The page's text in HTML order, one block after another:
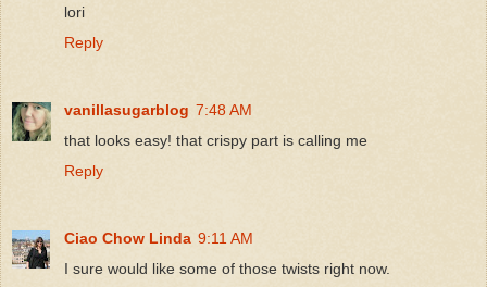
lori
Reply
vanillasugarblog 7:48 AM
that looks easy! that crispy part is calling me
Reply
Ciao Chow Linda 9:11 AM
I sure would like some of those twists right now.